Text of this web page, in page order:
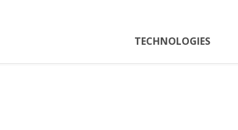
TECHNOLOGIES